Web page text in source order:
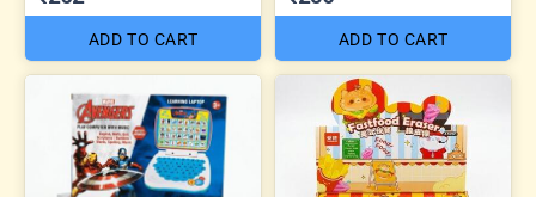
ADD TO CART ADD TO CART